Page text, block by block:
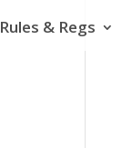
Rules & Regs